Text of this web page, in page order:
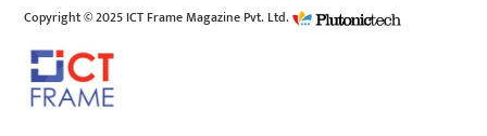
Copyright © 2025 ICT Frame Magazine Pvt. Ltd.